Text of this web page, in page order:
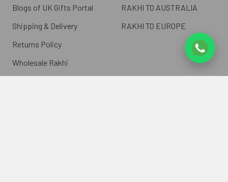
Blogs of UK Gifts Portal
Shipping & Delivery
Returns Policy
Wholesale Rakhi
RAKHI TO AUSTRALIA
RAKHI TO EUROPE